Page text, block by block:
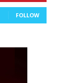
FOLLOW